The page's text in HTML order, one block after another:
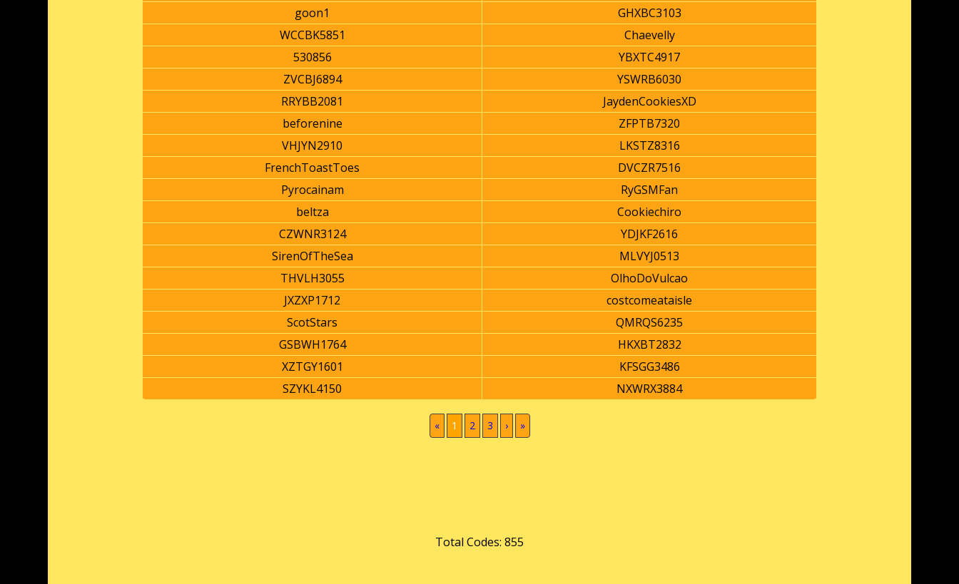
goon1
GHXBC3103
WCCBK5851
Chaevelly
530856
YBXTC4917
ZVCBJ6894
YSWRB6030
RRYBB2081
JaydenCookiesXD
beforenine
ZFPTB7320
VHJYN2910
LKSTZ8316
FrenchToastToes
DVCZR7516
Pyrocainam
RyGSMFan
beltza
Cookiechiro
CZWNR3124
YDJKF2616
SirenOfTheSea
MLVYJ0513
THVLH3055
OlhoDoVulcao
JXZXP1712
costcomeataisle
ScotStars
QMRQS6235
GSBWH1764
HKXBT2832
XZTGY1601
KFSGG3486
SZYKL4150
NXWRX3884
« 1 (current)
2 3 › »
Total Codes: 855